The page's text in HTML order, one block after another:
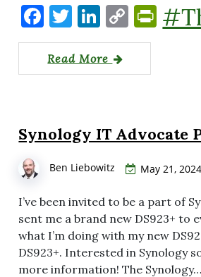
F
a
c
e
o
o
k
T
w
it
te
Li
n
k
e
n
C
o
y
n
k
P
ri
n
dl
y
Read More
Synology IT Advocate
Ben Liebowitz May 21,
I’ve been invited to be a part of
sent me a brand new DS923+ to
what I’m doing with my new
DS923+. Interested in Synology
more information! The